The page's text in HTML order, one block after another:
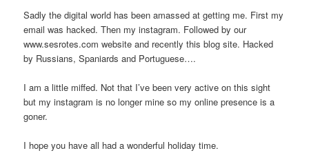
Sadly the digital world has been amassed at getting me. First my
email was hacked. Then my instagram. Followed by our
www.sesrotes.com website and recently this blog site. Hacked
by Russians, Spaniards and Portuguese….
I am a little miffed. Not that I’ve been very active on this sight
but my instagram is no longer mine so my online presence is a
goner.
I hope you have all had a wonderful holiday time.